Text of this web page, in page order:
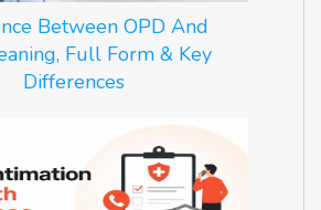
Between OPD And
Full Form & Key
Differences